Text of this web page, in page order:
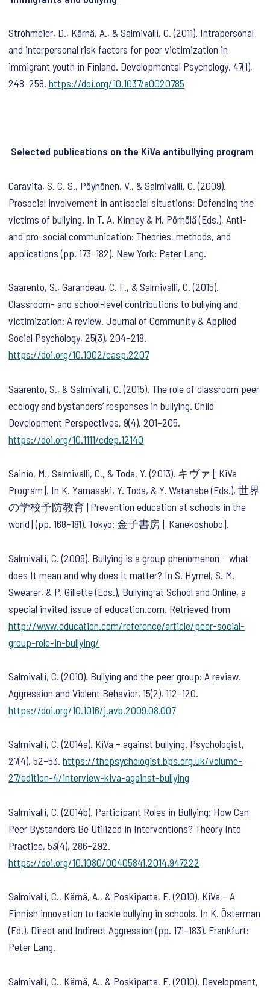
Strohmeier, D., Kärnä, A., & Salmivalli, C. (2011). Intrapersonal
and interpersonal risk factors for peer victimization in
immigrant youth in Finland. Developmental Psychology,47(1),
248–258.https://doi.org/10.1037/a0020785
Selected publications on the KiVa antibullying program
Caravita, S. C. S., Pöyhönen, V., & Salmivalli, C. (2009).
Prosocial involvement in antisocial situations: Defending the
victims of bullying. In T. A. Kinney & M. Pörhölä (Eds.),Anti-
and pro-social communication: Theories, methods, and
applications(pp. 173–182). New York: Peter Lang.
Saarento, S., Garandeau, C. F., & Salmivalli, C. (2015).
Classroom- and school-level contributions to bullying and
victimization: A review.Journal of Community & Applied
Social Psychology,25(3), 204–218.
https://doi.org/10.1002/casp.2207
Saarento, S., & Salmivalli, C. (2015). The role of classroom peer
ecology and bystanders’ responses in bullying.Child
Development Perspectives,9(4), 201–205.
https://doi.org/10.1111/cdep.12140
Sainio, M., Salmivalli, C., & Toda, Y. (2013). キヴァ [ KiVa
Program]. In K. Yamasaki, Y. Toda, & Y. Watanabe (Eds.),世界
の学校予防教育[Prevention education at schools in the
world](pp. 168–181). Tokyo: 金子書房 [ Kanekoshobo].
Salmivalli, C. (2009). Bullying is a group phenomenon − what
does It mean and why does It matter? In S. Hymel, S. M.
Swearer, & P. Gillette (Eds.), Bullying at School and Online, a
special invited issue of education.com. Retrieved from
http://www.education.com/reference/article/peer-social-
group-role-in-bullying/
Salmivalli, C. (2010). Bullying and the peer group: A review.
Aggression and Violent Behavior,15(2), 112–120.
https://doi.org/10.1016/j.avb.2009.08.007
Salmivalli, C. (2014a). KiVa – against bullying. Psychologist,
27(4), 52–53.https://thepsychologist.bps.org.uk/volume-
27/edition-4/interview-kiva-against-bullying
Salmivalli, C. (2014b). Participant Roles in Bullying: How Can
Peer Bystanders Be Utilized in Interventions? Theory Into
Practice,53(4), 286–292.
https://doi.org/10.1080/00405841.2014.947222
Salmivalli, C., Kärnä, A., & Poskiparta, E. (2010). KiVa – A
Finnish innovation to tackle bullying in schools. In K. Österman
(Ed.), Direct and Indirect Aggression(pp. 171–183). Frankfurt:
Peter Lang.
Salmivalli, C., Kärnä, A., & Poskiparta, E. (2010). Development,